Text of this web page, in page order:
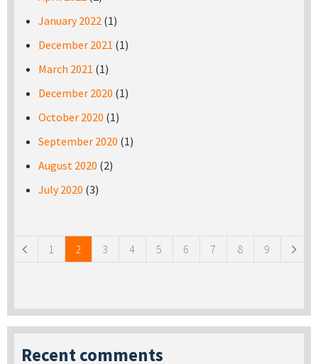
January 2022 (1)
December 2021 (1)
March 2021 (1)
December 2020 (1)
October 2020 (1)
September 2020 (1)
August 2020 (2)
July 2020 (3)
1 2 3 4 5 6 7 8 9
Recent comments